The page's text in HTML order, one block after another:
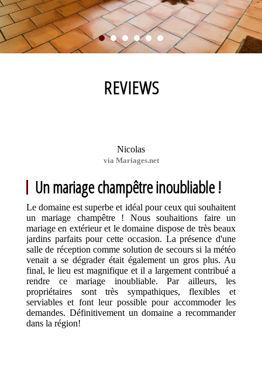
REVIEWS
Nicolas
via Mariages.net
Un mariage champêtre inoubliable !
Le domaine est superbe et idéal pour ceux qui souhaitent
un mariage champêtre ! Nous souhaitions faire un
mariage en extérieur et le domaine dispose de très beaux
jardins parfaits pour cette occasion. La présence d'une
salle de réception comme solution de secours si la météo
venait a se dégrader était également un gros plus. Au
final, le lieu est magnifique et il a largement contribué a
rendre ce mariage inoubliable. Par ailleurs, les
propriétaires sont très sympathiques, flexibles et
serviables et font leur possible pour accommoder les
demandes. Définitivement un domaine a recommander
dans la région!